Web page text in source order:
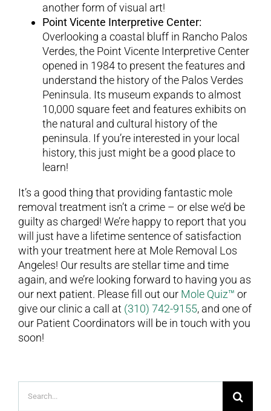
another form of visual art!
Point Vicente Interpretive Center:
Overlooking a coastal bluff in Rancho Palos
Verdes, the Point Vicente Interpretive Center
opened in 1984 to present the features and
understand the history of the Palos Verdes
Peninsula. Its museum expands to almost
10,000 square feet and features exhibits on
the natural and cultural history of the
peninsula. If you’re interested in your local
history, this just might be a good place to
learn!
It’s a good thing that providing fantastic mole
removal treatment isn’t a crime – or else we’d be
guilty as charged! We’re happy to report that you
will just have a lifetime sentence of satisfaction
with your treatment here at Mole Removal Los
Angeles! Our results are stellar time and time
again, and we’re looking forward to having you as
our next patient. Please fill out our Mole Quiz™ or
give our clinic a call at (310) 742-9155, and one of
our Patient Coordinators will be in touch with you
soon!
for: